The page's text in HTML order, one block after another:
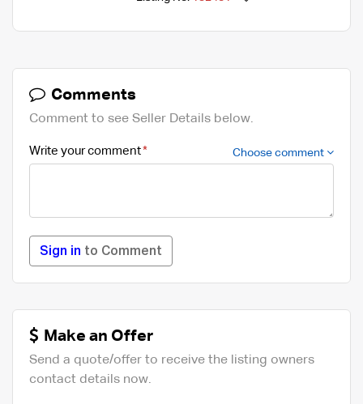
Comments
Comment to see Seller Details below.
Write your comment Choose comment
Sign in to Comment
Make an Offer
Send a quote/offer to receive the listing owners
contact details now.